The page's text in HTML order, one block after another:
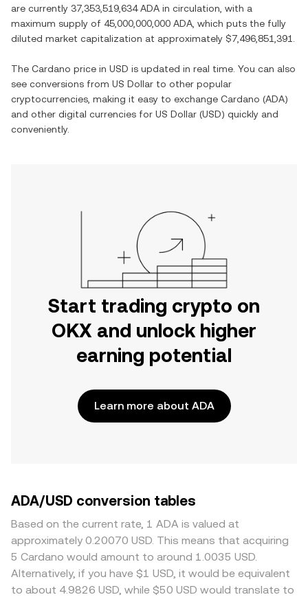
are currently 37,353,519,634 ADA in circulation, with a
maximum supply of 45,000,000,000 ADA , which puts the fully
diluted market capitalization at approximately $7,496,851,391
The Cardano price in USD is updated in real time. You can also
see conversions from US Dollar to other popular
cryptocurrencies, making it easy to exchange Cardano (ADA)
and other digital currencies for US Dollar (USD) quickly and
conveniently.
Start trading crypto on
OKX and unlock higher
earning potential
Learn more about ADA
ADA/USD conversion tables
Based on the current rate, 1 ADA is valued at
approximately 0.20070 USD. This means that acquiring
5 Cardano would amount to around 1.0035 USD.
Alternatively, if you have $1 USD, it would be equivalent
to about 4.9826 USD, while $50 USD would translate to